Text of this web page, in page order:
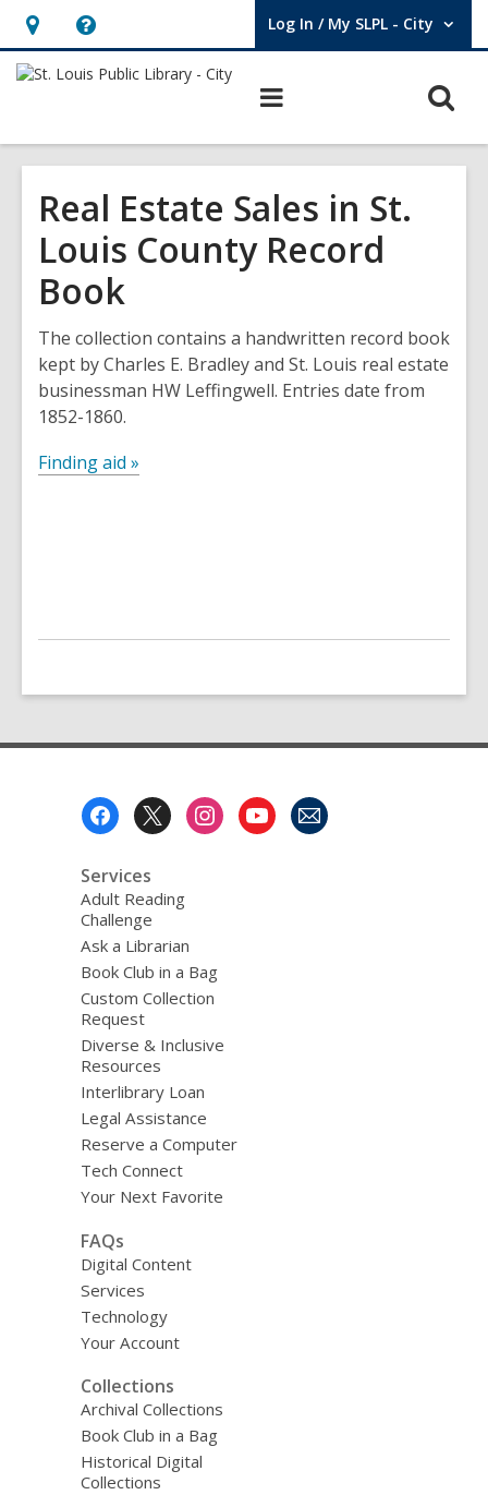
Hours
&
opens
an
overlay
Help,
opens
overlay
Log In / My SLPL - City
User Log In / My SLPL - City.
Real Estate Sales in St.
Louis County Record
Book
The collection contains a handwritten record book
kept by Charles E. Bradley and St. Louis real estate
businessman HW Leffingwell. Entries date from
1852-1860.
Finding aid »
Services
Adult Reading
Challenge
Ask a Librarian
Book Club in a Bag
Custom Collection
Request
Diverse & Inclusive
Resources
Interlibrary Loan
Legal Assistance
Reserve a Computer
Tech Connect
Your Next Favorite
FAQs
Digital Content
Services
Technology
Your Account
Collections
Archival Collections
Book Club in a Bag
Historical Digital
Collections